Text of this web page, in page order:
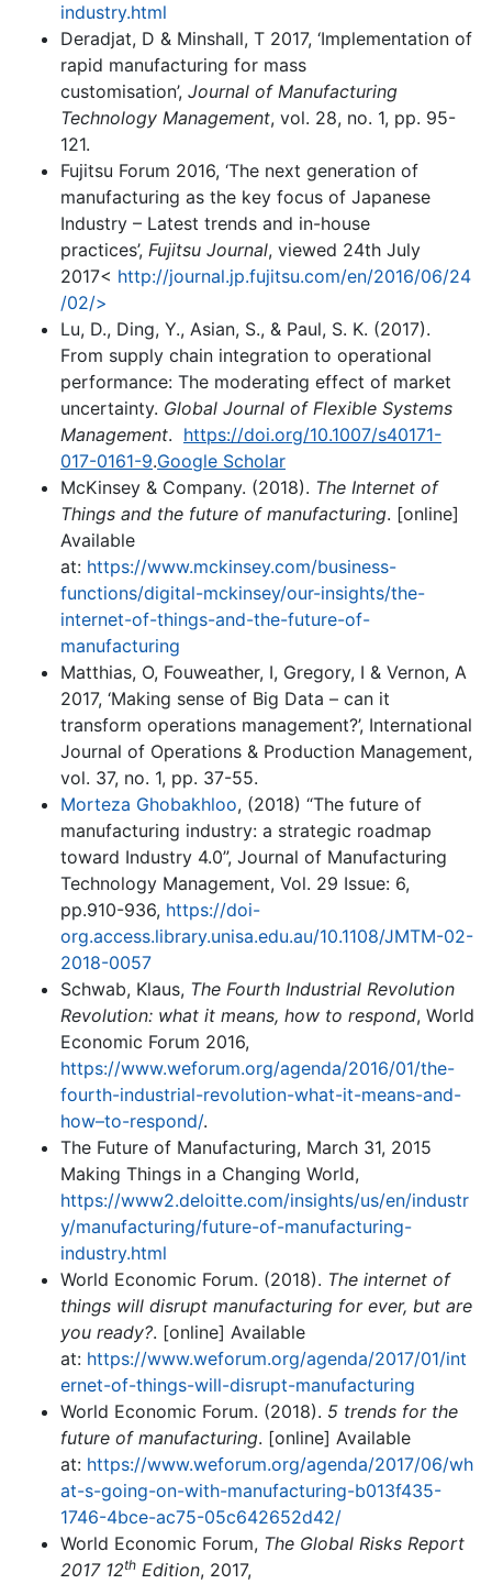
industry.html
Deradjat, D & Minshall, T 2017, ‘Implementation of
rapid manufacturing for mass
customisation’, Journal of Manufacturing
Technology Management, vol. 28, no. 1, pp. 95-
121.
Fujitsu Forum 2016, ‘The next generation of
manufacturing as the key focus of Japanese
Industry – Latest trends and in-house
practices’, Fujitsu Journal, viewed 24th July
2017< http://journal.jp.fujitsu.com/en/2016/06/24
/02/>
Lu, D., Ding, Y., Asian, S., & Paul, S. K. (2017).
From supply chain integration to operational
performance: The moderating effect of market
uncertainty. Global Journal of Flexible Systems
Management. https://doi.org/10.1007/s40171-
017-0161-9.Google Scholar
McKinsey & Company. (2018). The Internet of
Things and the future of manufacturing. [online]
Available
at: https://www.mckinsey.com/business-
functions/digital-mckinsey/our-insights/the-
internet-of-things-and-the-future-of-
manufacturing
Matthias, O, Fouweather, I, Gregory, I & Vernon, A
2017, ‘Making sense of Big Data – can it
transform operations management?’, International
Journal of Operations & Production Management,
vol. 37, no. 1, pp. 37-55.
Morteza Ghobakhloo, (2018) “The future of
manufacturing industry: a strategic roadmap
toward Industry 4.0”, Journal of Manufacturing
Technology Management, Vol. 29 Issue: 6,
pp.910-936, https://doi-
org.access.library.unisa.edu.au/10.1108/JMTM-02-
2018-0057
Schwab, Klaus, The Fourth Industrial Revolution
Revolution: what it means, how to respond, World
Economic Forum 2016,
https://www.weforum.org/agenda/2016/01/the-
fourth-industrial-revolution-what-it-means-and-
how–to-respond/.
The Future of Manufacturing, March 31, 2015
Making Things in a Changing World,
https://www2.deloitte.com/insights/us/en/industr
y/manufacturing/future-of-manufacturing-
industry.html
World Economic Forum. (2018). The internet of
things will disrupt manufacturing for ever, but are
you ready?. [online] Available
at: https://www.weforum.org/agenda/2017/01/int
ernet-of-things-will-disrupt-manufacturing
World Economic Forum. (2018). 5 trends for the
future of manufacturing. [online] Available
at: https://www.weforum.org/agenda/2017/06/wh
at-s-going-on-with-manufacturing-b013f435-
1746-4bce-ac75-05c642652d42/
World Economic Forum, The Global Risks Report
2017 12th Edition, 2017,